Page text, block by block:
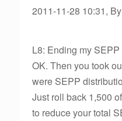
2011-11-28 10:31,
L8: Ending my SEPP
OK. Then you took
were SEPP
Just roll back 1,500
to reduce your total